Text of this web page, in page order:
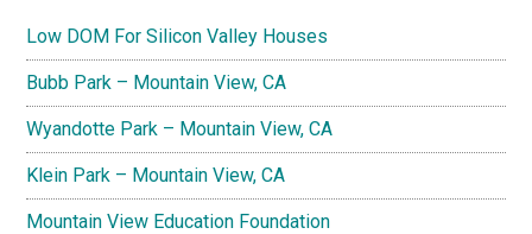
Low DOM For Silicon Valley Houses
Bubb Park – Mountain View, CA
Wyandotte Park – Mountain View, CA
Klein Park – Mountain View, CA
Mountain View Education Foundation